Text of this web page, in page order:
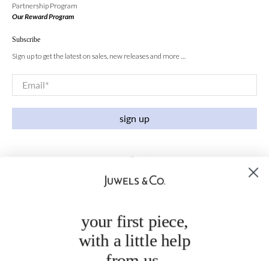
Partnership Program
Our Reward Program
Subscribe
Sign up to get the latest on sales, new releases and more …
Email*
sign up
your first piece,
with a little help